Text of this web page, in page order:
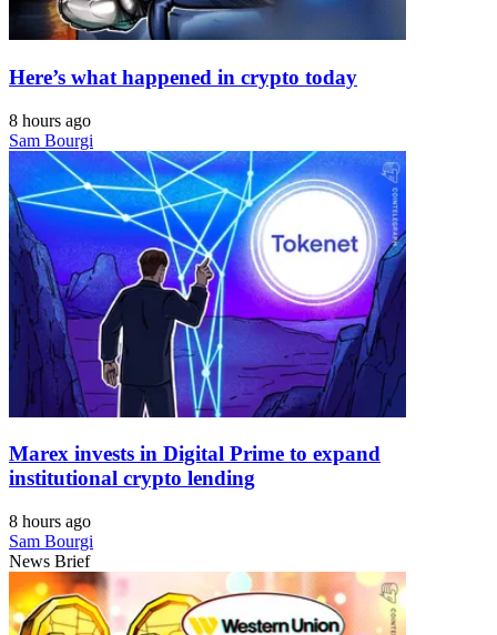
Here’s what happened in crypto today
8 hours ago
Sam Bourgi
Marex invests in Digital Prime to expand
institutional crypto lending
8 hours ago
Sam Bourgi
News Brief